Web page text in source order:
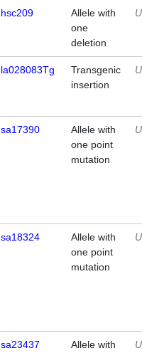
hsc209
Allele with
one
deletion
la028083Tg
Transgenic
insertion
sa17390
Allele with
one point
mutation
sa18324
Allele with
one point
mutation
sa23437
Allele with